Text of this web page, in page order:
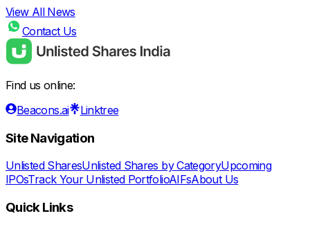
View All News
Contact Us
Find us online:
Beacons.ai
Linktree
Site Navigation
Unlisted SharesUnlisted Shares by CategoryUpcoming
IPOsTrack Your Unlisted PortfolioAIFsAbout Us
Quick Links